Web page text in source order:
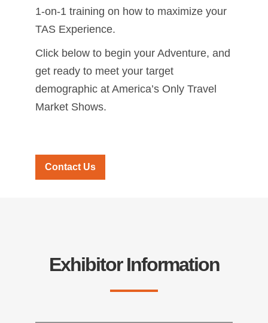
1-on-1 training on how to maximize your
TAS Experience.
Click below to begin your Adventure, and
get ready to meet your target
demographic at America’s Only Travel
Market Shows.
Contact Us
Exhibitor Information